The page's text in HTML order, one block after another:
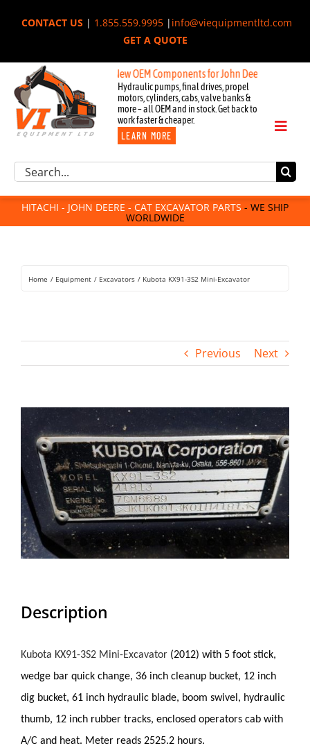
CONTACT US| 1.855.559.9995| info@viequipmentltd.com
GET A QUOTE
New OEM Components for John Deere, Hitachi, &
Hydraulic pumps, final drives, propel
motors, cylinders, cabs, valve banks &
more – all OEM and in stock. Get back to
work faster & cheaper.
LEARN MORE
Toggle
Excavator Parts
Component Request
Attachments
For Sale
Rentals
Search
HITACHI - JOHN DEERE - CAT EXCAVATOR PARTS - WE SHIP
WORLDWIDE
Home Equipment Excavators Kubota KX91-3S2 Mini-Excavator
Previous Next
View
Larger
Image
Description
Kubota KX91-3S2 Mini-Excavator (2012) with 5 foot stick,
wedge bar quick change, 36 inch cleanup bucket, 12 inch
dig bucket, 61 inch hydraulic blade, boom swivel, hydraulic
thumb, 12 inch rubber tracks, enclosed operators cab with
A/C and heat. Meter reads 2525.2 hours.